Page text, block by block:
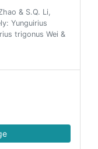
& S.Q. Li,
Yunguirius
trigonus Wei &